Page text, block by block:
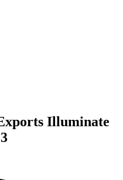
Illuminate